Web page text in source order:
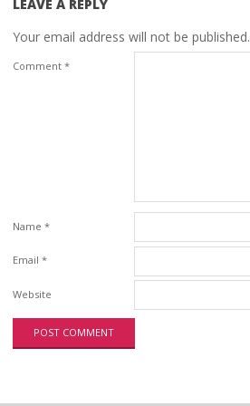
LEAVE A REPLY
Your email address will not be published.
Comment *
Name *
Email *
Website